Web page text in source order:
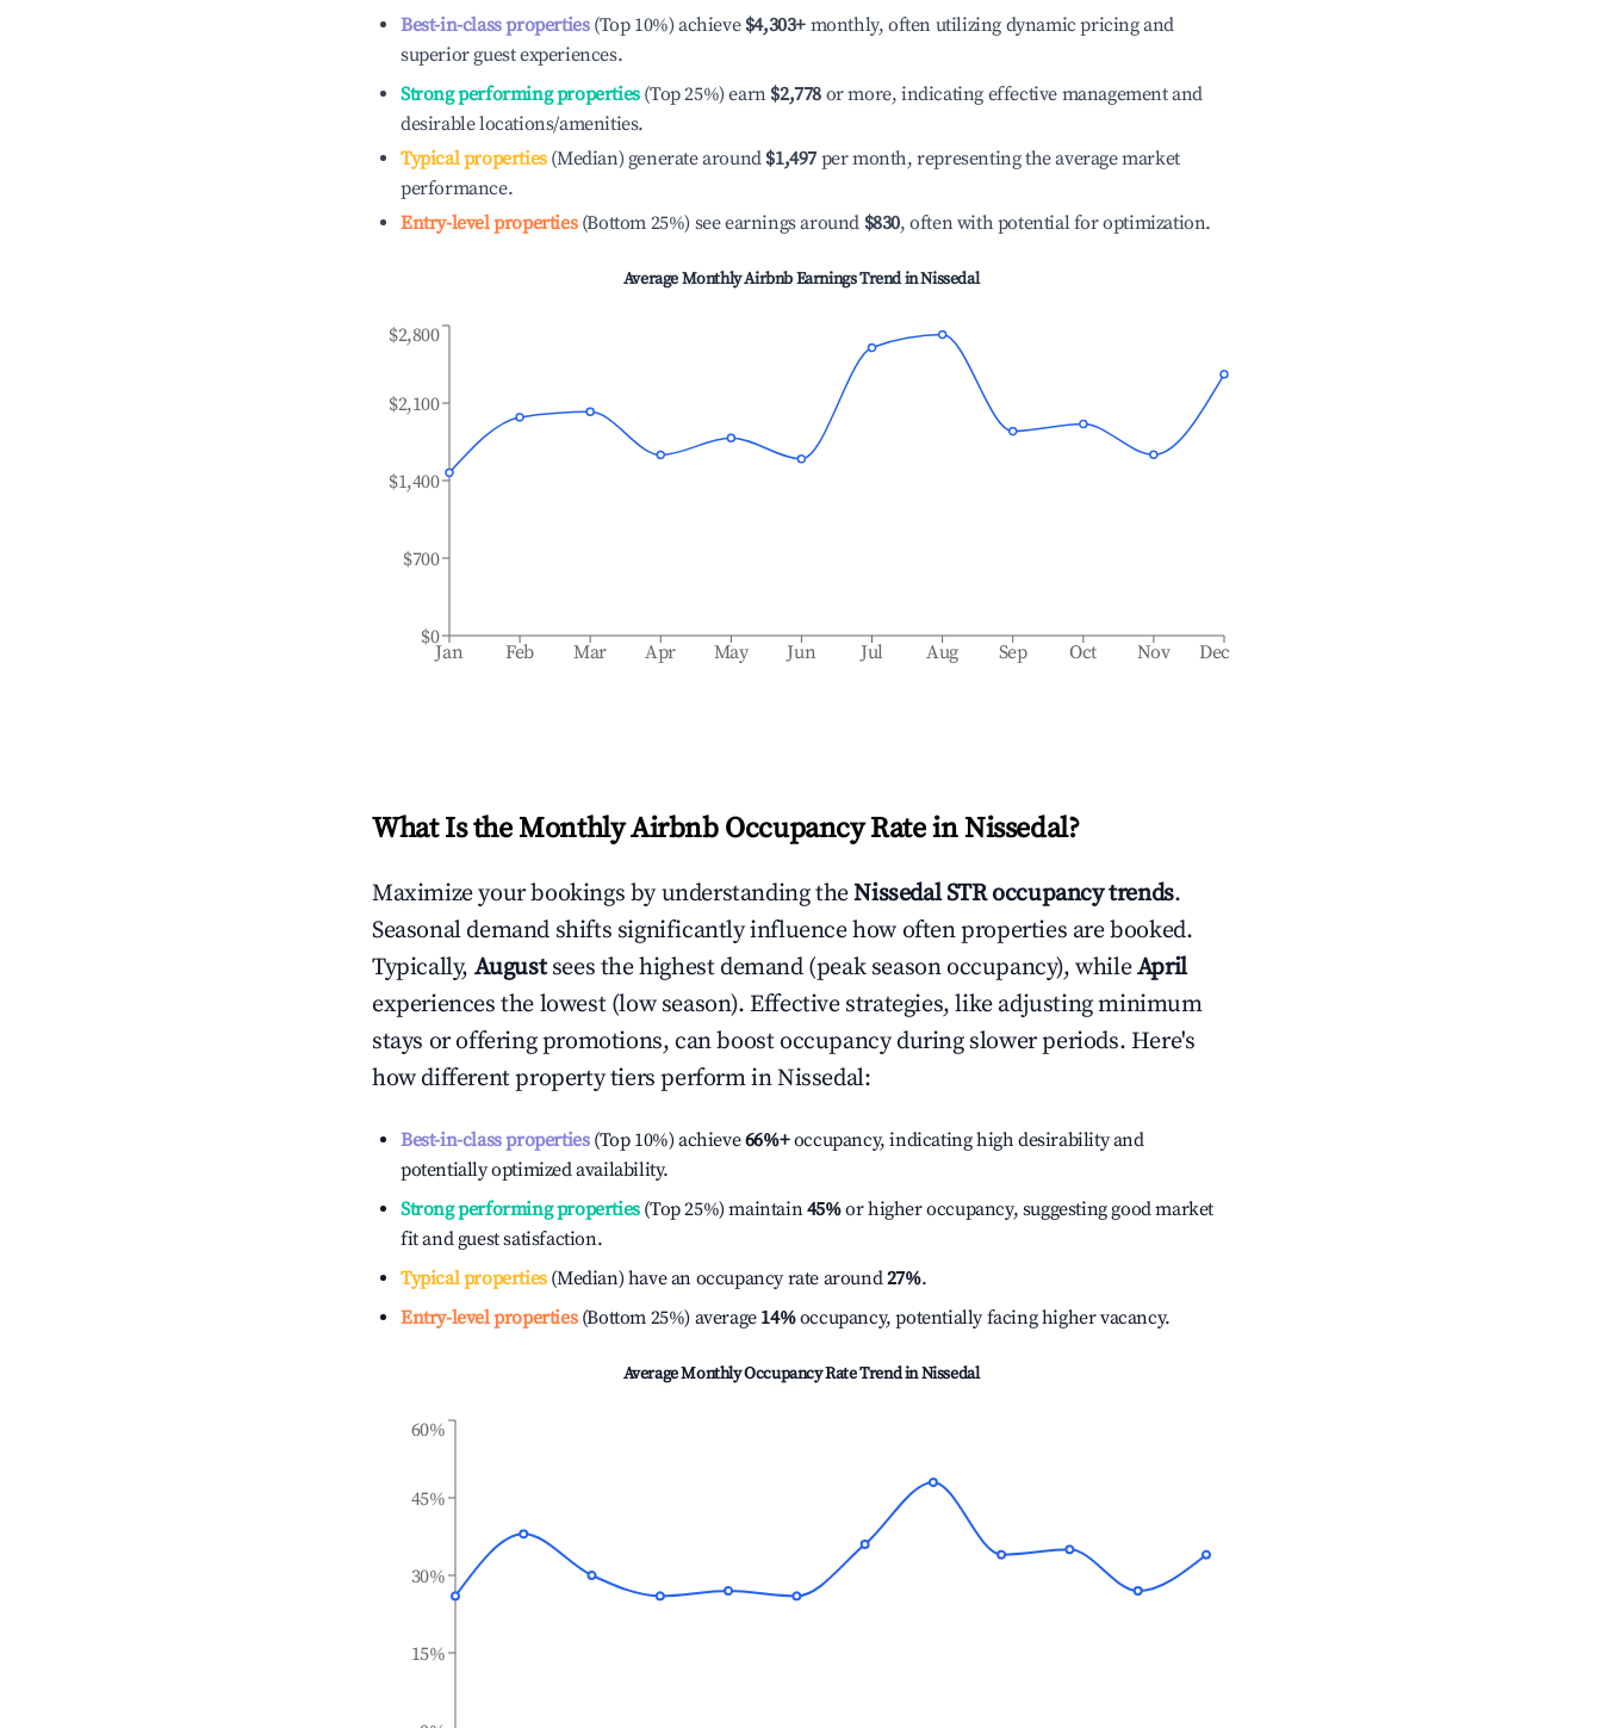
Best-in-class properties(Top 10%) achieve $4,303+ monthly, often utilizing dynamic pricing and
superior guest experiences.
Strong performing properties(Top 25%) earn $2,778 or more, indicating effective management and
desirable locations/amenities.
Typical properties(Median) generate around $1,497 per month, representing the average market
performance.
Entry-level properties(Bottom 25%) see earnings around $830, often with potential for optimization.
Average Monthly Airbnb Earnings Trend inNissedal
Jan Feb Mar Apr May Jun Jul Aug Sep Oct Nov Dec
$0
$700
$1,400
$2,100
$2,800
What Is the Monthly Airbnb Occupancy Rate in Nissedal?
Maximize your bookings by understanding theNissedalSTR occupancy trends.
Seasonal demand shifts significantly influence how often properties are booked.
Typically, August sees the highest demand (peak season occupancy), whileApril
experiences the lowest (low season). Effective strategies, like adjusting minimum
stays or offering promotions, can boost occupancy during slower periods. Here's
how different property tiers perform inNissedal:
Best-in-class properties(Top 10%) achieve66%+occupancy, indicating high desirability and
potentially optimized availability.
Strong performing properties(Top 25%) maintain45%or higher occupancy, suggesting good market
fit and guest satisfaction.
Typical properties(Median) have an occupancy rate around27%.
Entry-level properties(Bottom 25%) average 14%occupancy, potentially facing higher vacancy.
Average Monthly Occupancy Rate Trend inNissedal
15%
30%
45%
60%